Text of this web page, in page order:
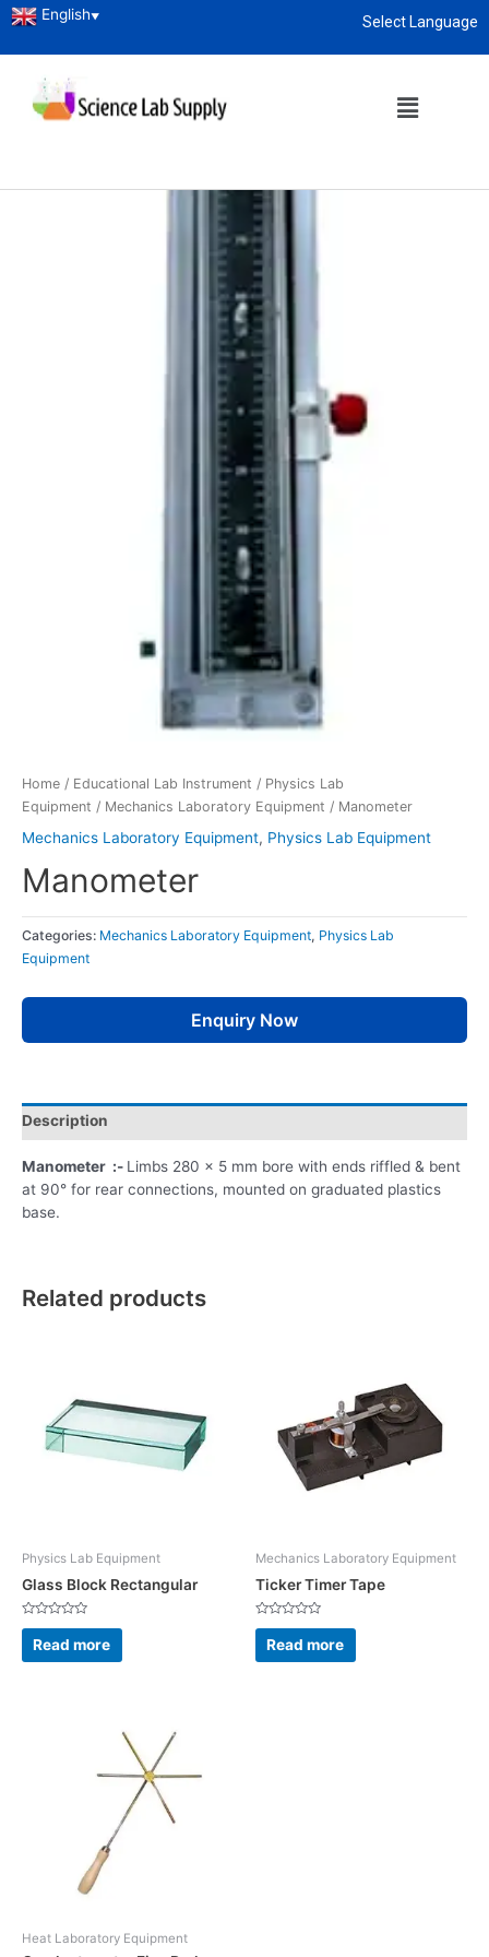
Select Language
English▼
Home / Educational Lab Instrument / Physics Lab
Equipment / Mechanics Laboratory Equipment / Manometer
Mechanics Laboratory Equipment, Physics Lab Equipment
Manometer
Categories: Mechanics Laboratory Equipment, Physics Lab
Equipment
Enquiry Now
Description
Manometer :- Limbs 280 x 5 mm bore with ends riffled & bent
at 90° for rear connections, mounted on graduated plastics
base.
Related products
Physics Lab Equipment
Glass Block Rectangular
Rated
out
of
Read more
Mechanics Laboratory Equipment
Ticker Timer Tape
Rated
out
of
Read more
Heat Laboratory Equipment